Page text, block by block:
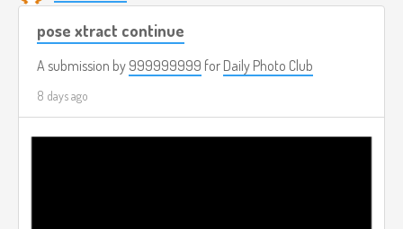
pose xtract continue
A submission by 999999999 for Daily Photo Club
8 days ago